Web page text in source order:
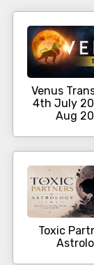
Venus
4th July
Aug
Toxic